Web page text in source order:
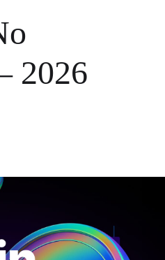
2026